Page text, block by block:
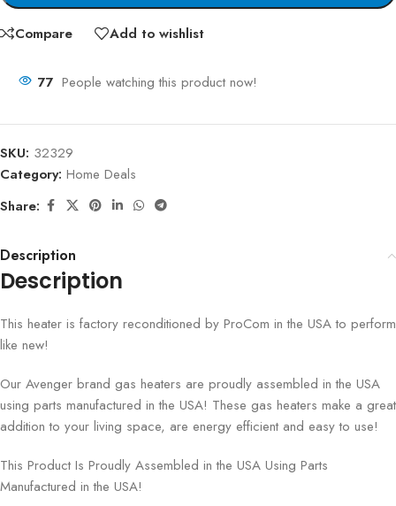
Compare Add to wishlist
77 People watching this product now!
SKU: 32329
Category: Home Deals
Share:
Description
Description
This heater is factory reconditioned by ProCom in the USA to perform
like new!
Our Avenger brand gas heaters are proudly assembled in the USA
using parts manufactured in the USA! These gas heaters make a great
addition to your living space, are energy efficient and easy to use!
This Product Is Proudly Assembled in the USA Using Parts
Manufactured in the USA!